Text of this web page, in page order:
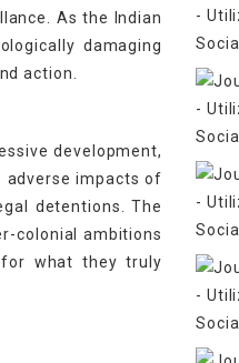
As the Indian
damaging
action.
development,
adverse impacts of
detentions. The
colonial ambitions
what they truly